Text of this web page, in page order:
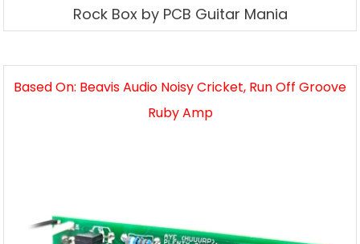
Rock Box by PCB Guitar Mania
Based On: Beavis Audio Noisy Cricket, Run Off Groove
Ruby Amp